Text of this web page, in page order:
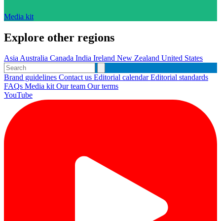
Media kit
Explore other regions
AsiaAustralia Canada India Ireland New Zealand United States
Brand guidelines Contact us Editorial calendarEditorial standards
FAQs Media kitOur team Our terms
YouTube